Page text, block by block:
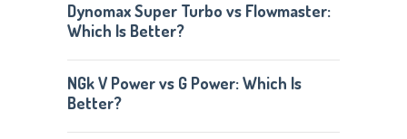
Dynomax Super Turbo vs Flowmaster:
Which Is Better?
NGk V Power vs G Power: Which Is
Better?